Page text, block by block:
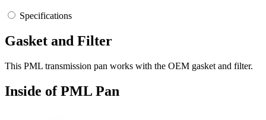
Specifications
Gasket and Filter
This PML transmission pan works with the OEM gasket and filter.
Inside of PML Pan